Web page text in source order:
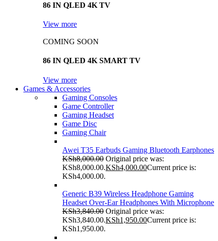
86 IN QLED 4K TV
View more
COMING SOON
86 IN QLED 4K SMART TV
View more
Games & Accessories
Gaming Consoles
Game Controller
Gaming Headset
Game Disc
Gaming Chair
Awei T35 Earbuds Gaming Bluetooth Earphones
KSh8,000.00 Original price was:
KSh8,000.00.KSh4,000.00Current price is:
KSh4,000.00.
Generic B39 Wireless Headphone Gaming
Headset Over-Ear Headphones With Microphone
KSh3,840.00 Original price was:
KSh3,840.00.KSh1,950.00Current price is:
KSh1,950.00.